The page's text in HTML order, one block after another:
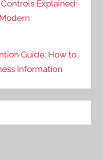
Explained:
Guide: How to
Information